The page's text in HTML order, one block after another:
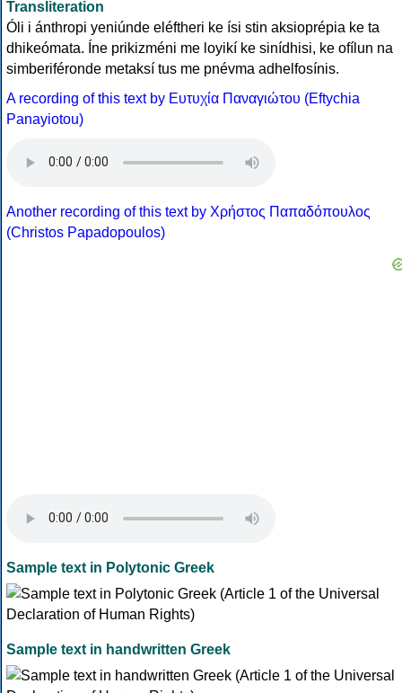
Transliteration
Óli i ánthropi yeniúnde eléftheri ke ísi stin aksioprépia ke ta
dhikeómata. Íne prikizméni me loyikí ke sinídhisi, ke ofílun na
simberiféronde metaksí tus me pnévma adhelfosínis.
A recording of this text by Eυτυχία Παναγιώτου (Eftychia
Panayiotou)
Another recording of this text by Χρήστος Παπαδόπουλος
(Christos Papadopoulos)
Sample text in Polytonic Greek
Sample text in handwritten Greek